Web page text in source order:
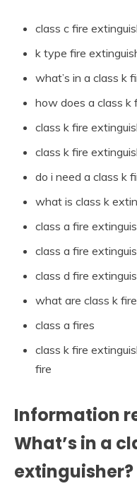
class c fire
k type fire
what’s in a class k
how does a class k
class k fire
class k fire
do i need a class k
what is class k
class a fire
class a fire
class d fire
what are class k
class a fires
class k fire
fire
Information
What’s in a
extinguisher?